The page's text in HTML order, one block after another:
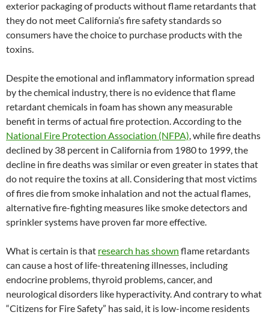
exterior packaging of products without flame retardants that
they do not meet California’s fire safety standards so
consumers have the choice to purchase products with the
toxins.
Despite the emotional and inflammatory information spread
by the chemical industry, there is no evidence that flame
retardant chemicals in foam has shown any measurable
benefit in terms of actual fire protection. According to the
National Fire Protection Association (NFPA), while fire deaths
declined by 38 percent in California from 1980 to 1999, the
decline in fire deaths was similar or even greater in states that
do not require the toxins at all. Considering that most victims
of fires die from smoke inhalation and not the actual flames,
alternative fire-fighting measures like smoke detectors and
sprinkler systems have proven far more effective.
What is certain is that research has shown flame retardants
can cause a host of life-threatening illnesses, including
endocrine problems, thyroid problems, cancer, and
neurological disorders like hyperactivity. And contrary to what
“Citizens for Fire Safety” has said, it is low-income residents